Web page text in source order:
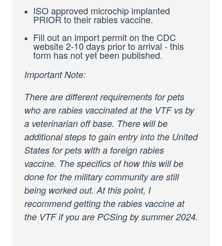
ISO approved microchip implanted
PRIOR to their rabies vaccine.
Fill out an import permit on the CDC
website 2-10 days prior to arrival - this
form has not yet been published.
Important Note:
There are different requirements for pets
who are rabies vaccinated at the VTF vs by
a veterinarian off base. There will be
additional steps to gain entry into the United
States for pets with a foreign rabies
vaccine. The specifics of how this will be
done for the military community are still
being worked out. At this point, I
recommend getting the rabies vaccine at
the VTF if you are PCSing by summer 2024.